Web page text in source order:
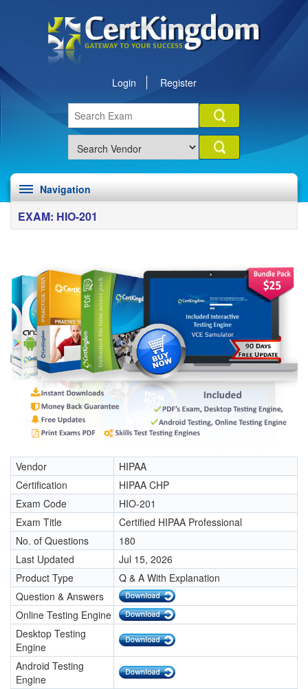
Login Register
Navigation
EXAM: HIO-201
Vendor
HIPAA
Certification
HIPAA CHP
Exam Code
HIO-201
Exam Title
Certified HIPAA Professional
No. of Questions
180
Last Updated
Jul 15, 2026
Product Type
Q & A With Explanation
Question & Answers
Online Testing Engine
Desktop Testing
Engine
Android Testing
Engine